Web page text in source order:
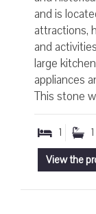
and is
attractions,
and
large
appliances
This stone
1 1
View the